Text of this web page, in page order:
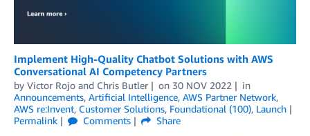
Implement High-Quality Chatbot Solutions with AWS
Conversational AI Competency Partners
by Victor Rojo and Chris Butler on 30 NOV 2022
in
Announcements, Artificial Intelligence, AWS Partner Network,
AWS re:Invent, Customer Solutions, Foundational (100), Launch
Permalink
Comments
Share